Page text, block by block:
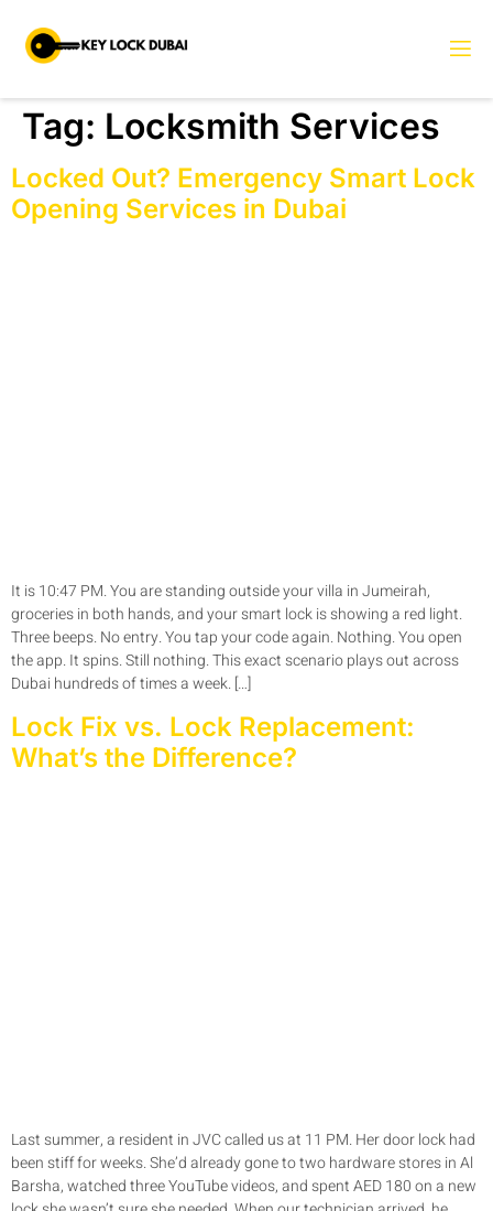
Tag: Locksmith Services
Locked Out? Emergency Smart Lock
Opening Services in Dubai
It is 10:47 PM. You are standing outside your villa in Jumeirah,
groceries in both hands, and your smart lock is showing a red light.
Three beeps. No entry. You tap your code again. Nothing. You open
the app. It spins. Still nothing. This exact scenario plays out across
Dubai hundreds of times a week. […]
Lock Fix vs. Lock Replacement:
What’s the Difference?
Last summer, a resident in JVC called us at 11 PM. Her door lock had
been stiff for weeks. She’d already gone to two hardware stores in Al
Barsha, watched three YouTube videos, and spent AED 180 on a new